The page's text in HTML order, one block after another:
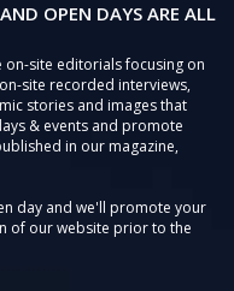
OPEN DAYS ARE ALL
site editorials focusing on
site recorded interviews,
stories and images that
& events and promote
in our magazine,
day and we'll promote your
of our website prior to the